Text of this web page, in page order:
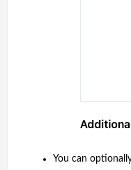
You can